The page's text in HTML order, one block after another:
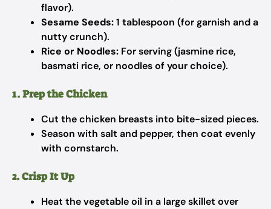
flavor).
Sesame Seeds:1 tablespoon (for garnish and a
nutty crunch).
Rice or Noodles: For serving (jasmine rice,
basmati rice, or noodles of your choice).
1. Prep the Chicken
Cut the chicken breasts into bite-sized pieces.
Season with salt and pepper, then coat evenly
with cornstarch.
2. Crisp It Up
Heat the vegetable oil in a large skillet over